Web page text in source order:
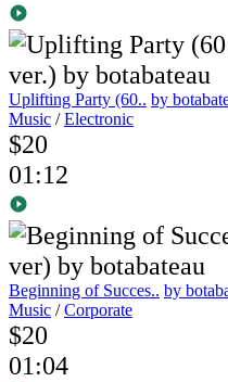
Uplifting Party (60.. by
Music /Electronic
$20
01:12
Beginning of Succes.. by
Music /Corporate
$20
01:04